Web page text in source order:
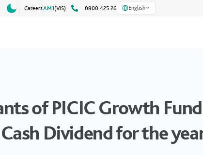
CareersAM1(VlS) 0800 425 26 English
of PICIC Growth
Dividend for the